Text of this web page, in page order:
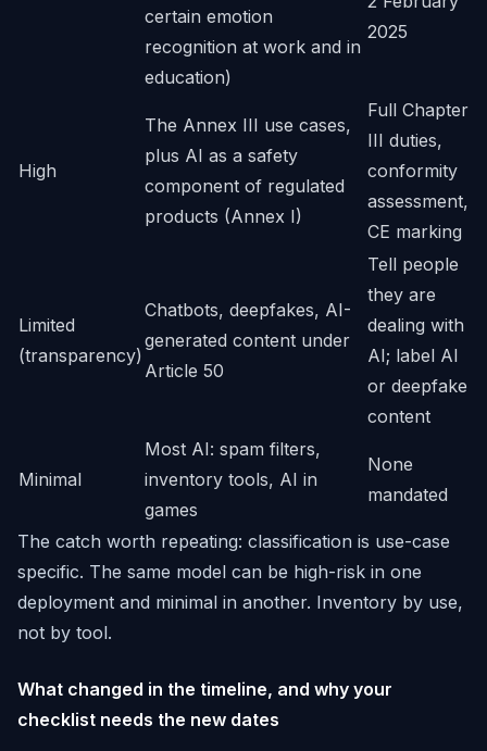
certain emotion
recognition at work and in
education)
2025
High
The Annex III use cases,
plus AI as a safety
component of regulated
products (Annex I)
Full Chapter
III duties,
conformity
assessment,
CE marking
Limited
(transparency)
Chatbots, deepfakes, AI-
generated content under
Article 50
Tell people
they are
dealing with
AI; label AI
or deepfake
content
Minimal
Most AI: spam filters,
inventory tools, AI in
games
None
mandated
The catch worth repeating: classification is use-case
specific. The same model can be high-risk in one
deployment and minimal in another. Inventory by use,
not by tool.
What changed in the timeline, and why your
checklist needs the new dates